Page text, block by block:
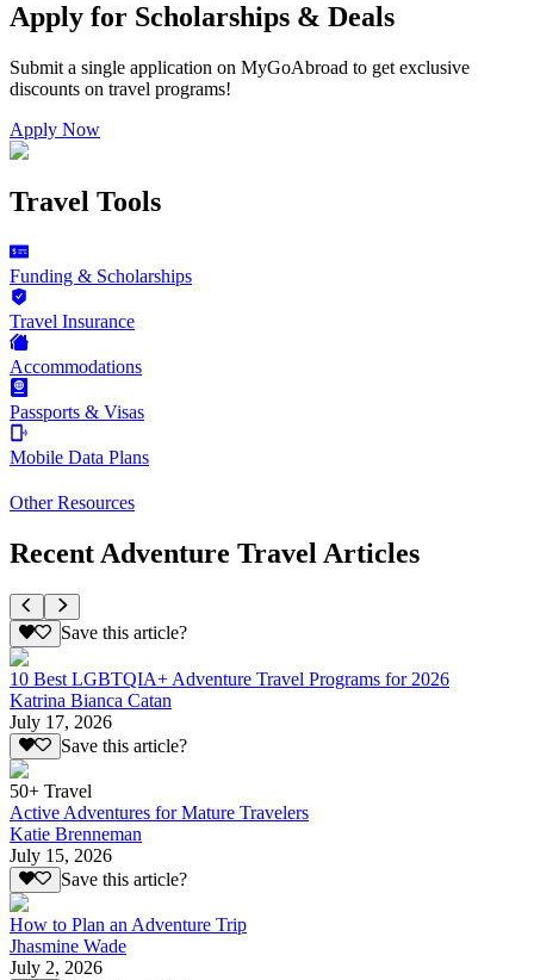
Apply for Scholarships & Deals
Submit a single application on MyGoAbroad to get exclusive
discounts on travel programs!
Apply Now
Travel Tools
Funding & Scholarships
Travel Insurance
Accommodations
Passports & Visas
Mobile Data Plans
Other Resources
Recent Adventure Travel Articles
Save this article?
10 Best LGBTQIA+ Adventure Travel Programs for 2026
Katrina Bianca Catan
July 17, 2026
Save this article?
50+ Travel
Active Adventures for Mature Travelers
Katie Brenneman
July 15, 2026
Save this article?
How to Plan an Adventure Trip
Jhasmine Wade
July 2, 2026